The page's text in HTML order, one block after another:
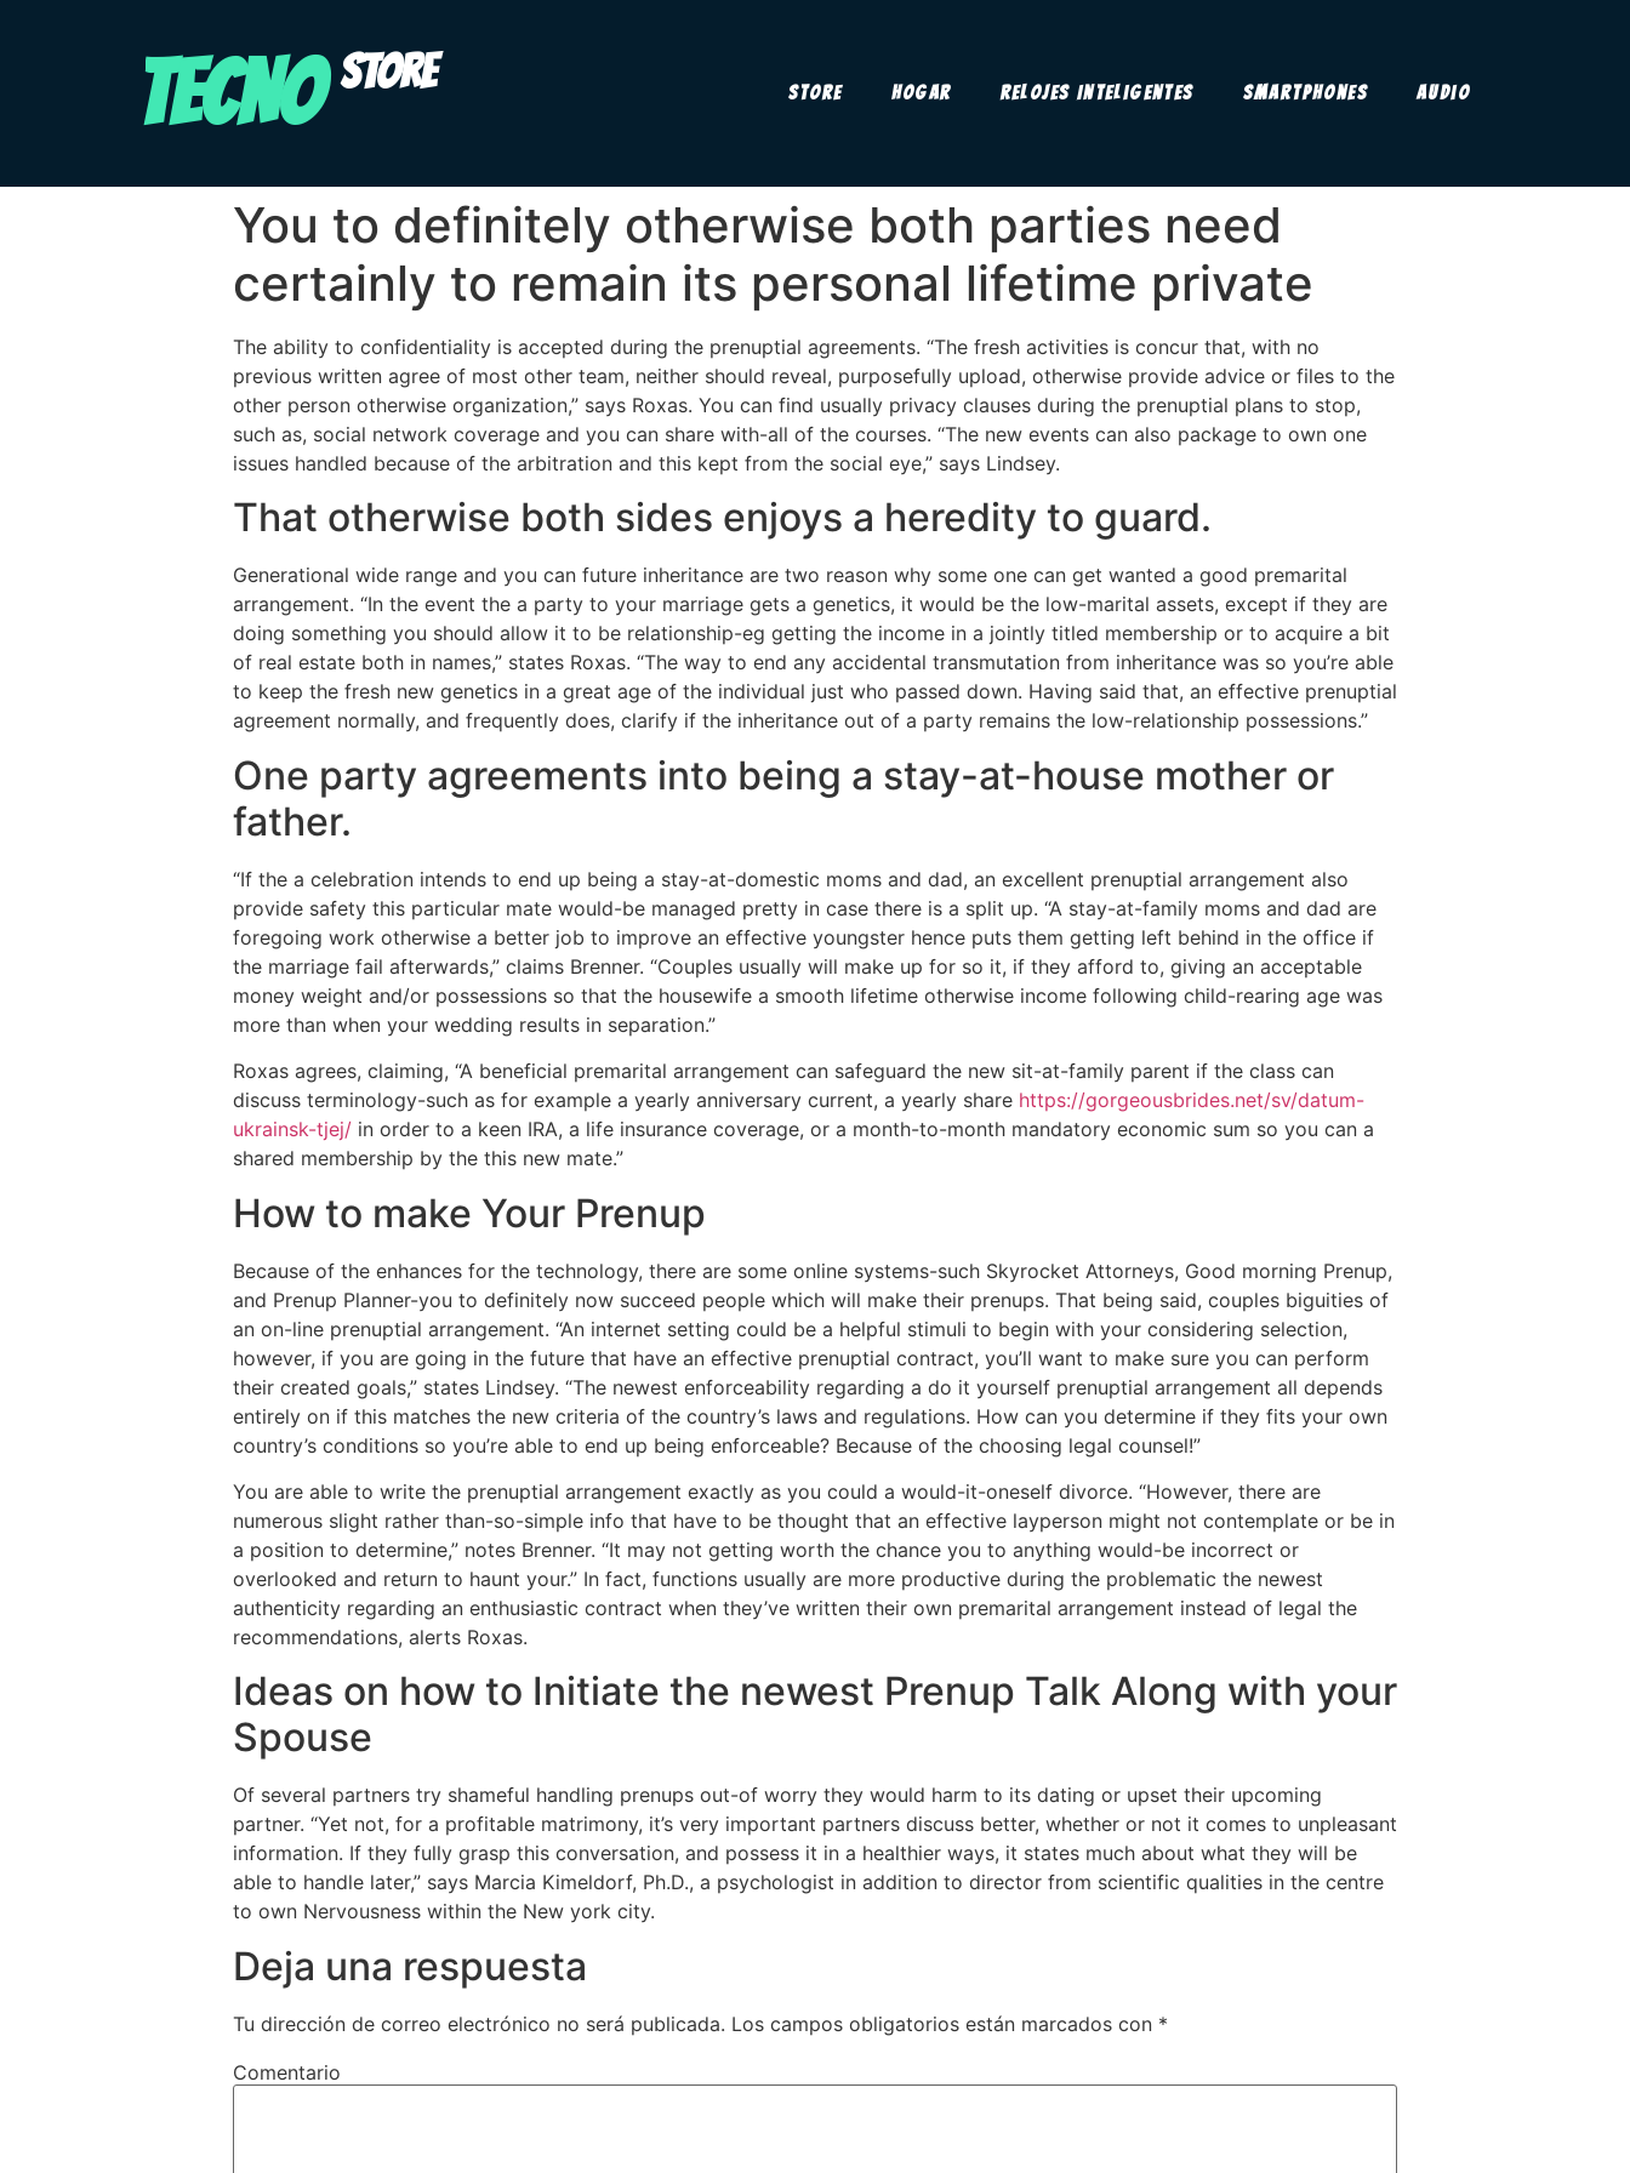
TECNO STORE Store Hogar Relojes Inteligentes Smartphones Audio
You to definitely otherwise both parties need
certainly to remain its personal lifetime private
The ability to confidentiality is accepted during the prenuptial agreements. “The fresh activities is concur that, with no
previous written agree of most other team, neither should reveal, purposefully upload, otherwise provide advice or files to the
other person otherwise organization,” says Roxas. You can find usually privacy clauses during the prenuptial plans to stop,
such as, social network coverage and you can share with-all of the courses. “The new events can also package to own one
issues handled because of the arbitration and this kept from the social eye,” says Lindsey.
That otherwise both sides enjoys a heredity to guard.
Generational wide range and you can future inheritance are two reason why some one can get wanted a good premarital
arrangement. “In the event the a party to your marriage gets a genetics, it would be the low-marital assets, except if they are
doing something you should allow it to be relationship-eg getting the income in a jointly titled membership or to acquire a bit
of real estate both in names,” states Roxas. “The way to end any accidental transmutation from inheritance was so you’re able
to keep the fresh new genetics in a great age of the individual just who passed down. Having said that, an effective prenuptial
agreement normally, and frequently does, clarify if the inheritance out of a party remains the low-relationship possessions.”
One party agreements into being a stay-at-house mother or
father.
“If the a celebration intends to end up being a stay-at-domestic moms and dad, an excellent prenuptial arrangement also
provide safety this particular mate would-be managed pretty in case there is a split up. “A stay-at-family moms and dad are
foregoing work otherwise a better job to improve an effective youngster hence puts them getting left behind in the office if
the marriage fail afterwards,” claims Brenner. “Couples usually will make up for so it, if they afford to, giving an acceptable
money weight and/or possessions so that the housewife a smooth lifetime otherwise income following child-rearing age was
more than when your wedding results in separation.”
Roxas agrees, claiming, “A beneficial premarital arrangement can safeguard the new sit-at-family parent if the class can
discuss terminology-such as for example a yearly anniversary current, a yearly share https://gorgeousbrides.net/sv/datum-
ukrainsk-tjej/ in order to a keen IRA, a life insurance coverage, or a month-to-month mandatory economic sum so you can a
shared membership by the this new mate.”
How to make Your Prenup
Because of the enhances for the technology, there are some online systems-such Skyrocket Attorneys, Good morning Prenup,
and Prenup Planner-you to definitely now succeed people which will make their prenups. That being said, couples biguities of
an on-line prenuptial arrangement. “An internet setting could be a helpful stimuli to begin with your considering selection,
however, if you are going in the future that have an effective prenuptial contract, you’ll want to make sure you can perform
their created goals,” states Lindsey. “The newest enforceability regarding a do it yourself prenuptial arrangement all depends
entirely on if this matches the new criteria of the country’s laws and regulations. How can you determine if they fits your own
country’s conditions so you’re able to end up being enforceable? Because of the choosing legal counsel!”
You are able to write the prenuptial arrangement exactly as you could a would-it-oneself divorce. “However, there are
numerous slight rather than-so-simple info that have to be thought that an effective layperson might not contemplate or be in
a position to determine,” notes Brenner. “It may not getting worth the chance you to anything would-be incorrect or
overlooked and return to haunt your.” In fact, functions usually are more productive during the problematic the newest
authenticity regarding an enthusiastic contract when they’ve written their own premarital arrangement instead of legal the
recommendations, alerts Roxas.
Ideas on how to Initiate the newest Prenup Talk Along with your
Spouse
Of several partners try shameful handling prenups out-of worry they would harm to its dating or upset their upcoming
partner. “Yet not, for a profitable matrimony, it’s very important partners discuss better, whether or not it comes to unpleasant
information. If they fully grasp this conversation, and possess it in a healthier ways, it states much about what they will be
able to handle later,” says Marcia Kimeldorf, Ph.D., a psychologist in addition to director from scientific qualities in the centre
to own Nervousness within the New york city.
Deja una respuesta
Tu dirección de correo electrónico no será publicada. Los campos obligatorios están marcados con *
Comentario